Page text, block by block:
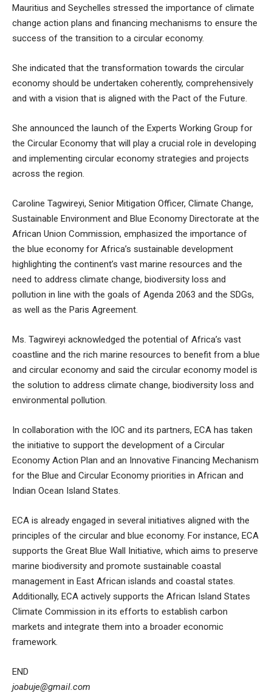
Mauritius and Seychelles stressed the importance of climate
change action plans and financing mechanisms to ensure the
success of the transition to a circular economy.
She indicated that the transformation towards the circular
economy should be undertaken coherently, comprehensively
and with a vision that is aligned with the Pact of the Future.
She announced the launch of the Experts Working Group for
the Circular Economy that will play a crucial role in developing
and implementing circular economy strategies and projects
across the region.
Caroline Tagwireyi, Senior Mitigation Officer, Climate Change,
Sustainable Environment and Blue Economy Directorate at the
African Union Commission, emphasized the importance of
the blue economy for Africa’s sustainable development
highlighting the continent’s vast marine resources and the
need to address climate change, biodiversity loss and
pollution in line with the goals of Agenda 2063 and the SDGs,
as well as the Paris Agreement.
Ms. Tagwireyi acknowledged the potential of Africa’s vast
coastline and the rich marine resources to benefit from a blue
and circular economy and said the circular economy model is
the solution to address climate change, biodiversity loss and
environmental pollution.
In collaboration with the IOC and its partners, ECA has taken
the initiative to support the development of a Circular
Economy Action Plan and an Innovative Financing Mechanism
for the Blue and Circular Economy priorities in African and
Indian Ocean Island States.
ECA is already engaged in several initiatives aligned with the
principles of the circular and blue economy. For instance, ECA
supports the Great Blue Wall Initiative, which aims to preserve
marine biodiversity and promote sustainable coastal
management in East African islands and coastal states.
Additionally, ECA actively supports the African Island States
Climate Commission in its efforts to establish carbon
markets and integrate them into a broader economic
framework.
END
joabuje@gmail.com